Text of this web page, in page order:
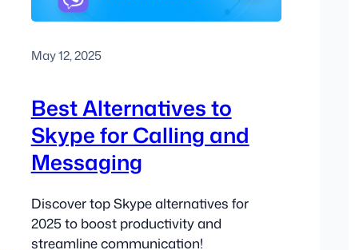
May 12, 2025
Best Alternatives to
Skype for Calling and
Messaging
Discover top Skype alternatives for
2025 to boost productivity and
streamline communication!